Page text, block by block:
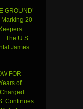
GROUND’
20
The U.S.
James
FOR
of
Continues